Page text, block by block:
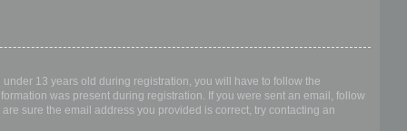
13 years old during registration, you will have to follow the
was present during registration. If you were sent an email, follow
sure the email address you provided is correct, try contacting an